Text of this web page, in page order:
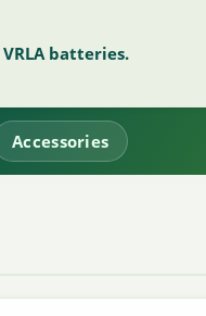
batteries.
Accessories